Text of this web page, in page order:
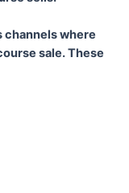
where
sale. These